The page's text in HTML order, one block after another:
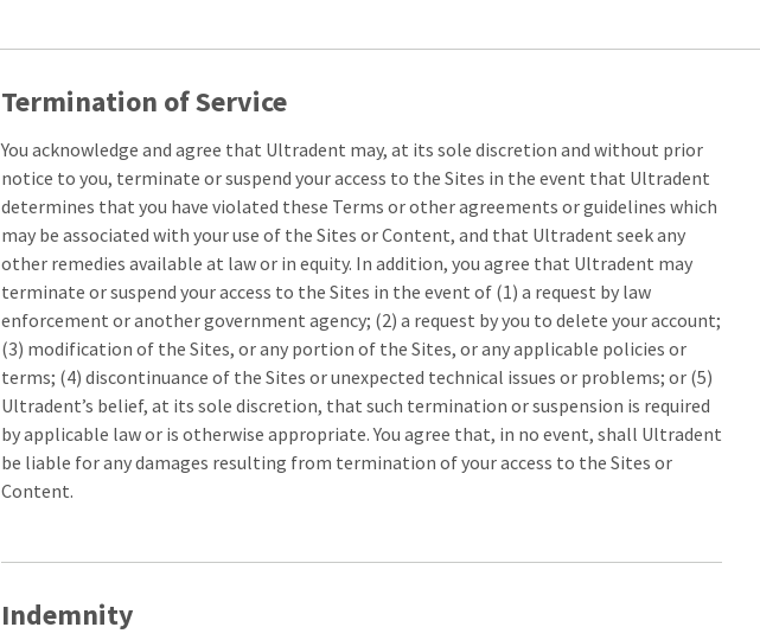
Termination of Service
You acknowledge and agree that Ultradent may, at its sole discretion and without prior
notice to you, terminate or suspend your access to the Sites in the event that Ultradent
determines that you have violated these Terms or other agreements or guidelines which
may be associated with your use of the Sites or Content, and that Ultradent seek any
other remedies available at law or in equity. In addition, you agree that Ultradent may
terminate or suspend your access to the Sites in the event of (1) a request by law
enforcement or another government agency; (2) a request by you to delete your account;
(3) modification of the Sites, or any portion of the Sites, or any applicable policies or
terms; (4) discontinuance of the Sites or unexpected technical issues or problems; or (5)
Ultradent’s belief, at its sole discretion, that such termination or suspension is required
by applicable law or is otherwise appropriate. You agree that, in no event, shall Ultradent
be liable for any damages resulting from termination of your access to the Sites or
Content.
Indemnity